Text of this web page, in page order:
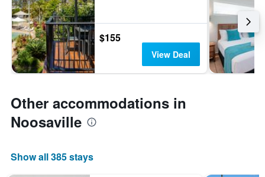
$155
View Deal
Other accommodations in
Noosaville
Show all 385 stays